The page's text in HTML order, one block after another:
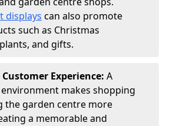
displays can also promote
such as Christmas
and gifts.
Experience: A
makes shopping
the garden centre more
a memorable and